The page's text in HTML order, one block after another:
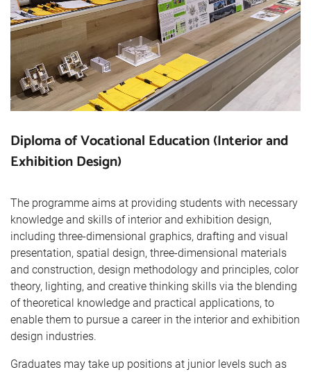
Diploma of Vocational Education (Interior and
Exhibition Design)
The programme aims at providing students with necessary
knowledge and skills of interior and exhibition design,
including three-dimensional graphics, drafting and visual
presentation, spatial design, three-dimensional materials
and construction, design methodology and principles, color
theory, lighting, and creative thinking skills via the blending
of theoretical knowledge and practical applications, to
enable them to pursue a career in the interior and exhibition
design industries.
Graduates may take up positions at junior levels such as